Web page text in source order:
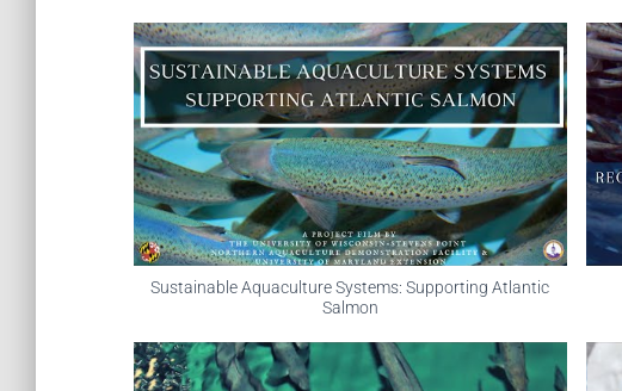
Sustainable Aquaculture Systems: Supporting Atlantic
Salmon